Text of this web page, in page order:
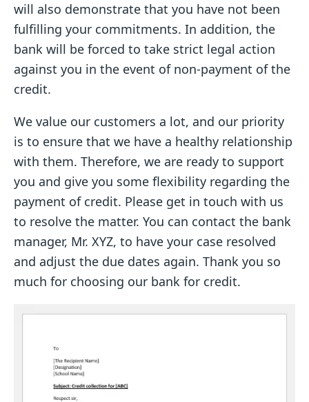
will also demonstrate that you have not been
fulfilling your commitments. In addition, the
bank will be forced to take strict legal action
against you in the event of non-payment of the
credit.
We value our customers a lot, and our priority
is to ensure that we have a healthy relationship
with them. Therefore, we are ready to support
you and give you some flexibility regarding the
payment of credit. Please get in touch with us
to resolve the matter. You can contact the bank
manager, Mr. XYZ, to have your case resolved
and adjust the due dates again. Thank you so
much for choosing our bank for credit.